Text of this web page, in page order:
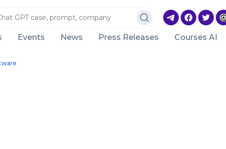
Events News Press Releases Courses AI